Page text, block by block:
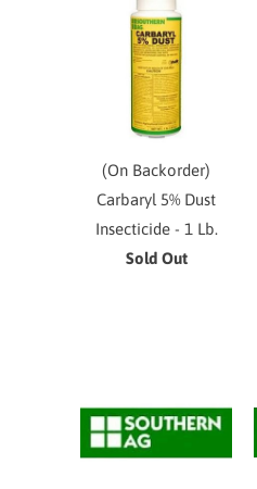
(On Backorder)
Carbaryl 5% Dust
Insecticide - 1 Lb.
Sold Out